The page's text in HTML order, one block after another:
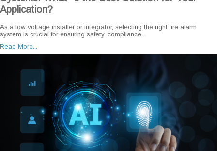
Application?
As a low voltage installer or integrator, selecting the right fire alarm
system is crucial for ensuring safety, compliance...
Read More...